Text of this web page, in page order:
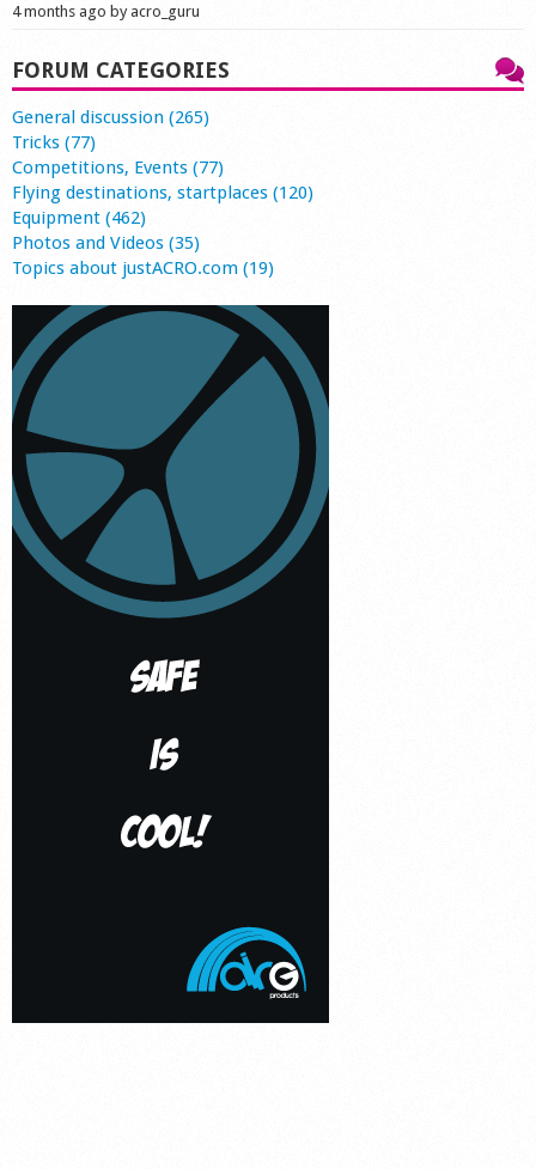
4 months ago by acro_guru
FORUM CATEGORIES
General discussion (265)
Tricks (77)
Competitions, Events (77)
Flying destinations, startplaces (120)
Equipment (462)
Photos and Videos (35)
Topics about justACRO.com (19)